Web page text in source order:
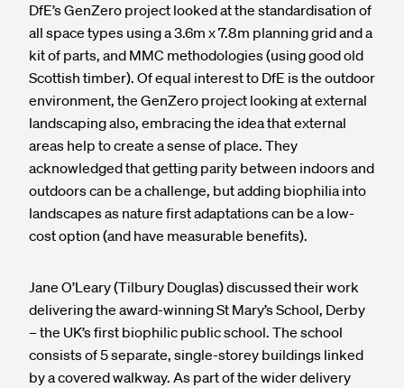
DfE’s GenZero project looked at the standardisation of
all space types using a 3.6m x 7.8m planning grid and a
kit of parts, and MMC methodologies (using good old
Scottish timber). Of equal interest to DfE is the outdoor
environment, the GenZero project looking at external
landscaping also, embracing the idea that external
areas help to create a sense of place. They
acknowledged that getting parity between indoors and
outdoors can be a challenge, but adding biophilia into
landscapes as nature first adaptations can be a low-
cost option (and have measurable benefits).
Jane O’Leary (Tilbury Douglas) discussed their work
delivering the award-winning St Mary’s School, Derby
– the UK’s first biophilic public school. The school
consists of 5 separate, single-storey buildings linked
by a covered walkway. As part of the wider delivery